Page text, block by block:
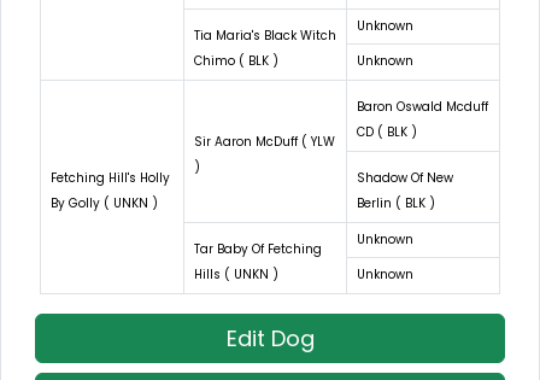
Tia Maria's Black Witch
Chimo ( BLK )
Unknown
Unknown
Fetching Hill's Holly
By Golly ( UNKN )
Sir Aaron McDuff ( YLW
)
Baron Oswald Mcduff
CD ( BLK )
Shadow Of New
Berlin ( BLK )
Tar Baby Of Fetching
Hills ( UNKN )
Unknown
Unknown
Edit Dog